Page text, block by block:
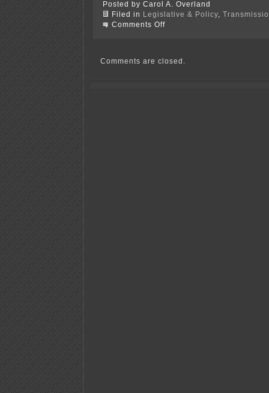
Posted by Carol A. Overland
Filed in
Legislative & Policy
Comments Offon
Susquehanna-
Comments are closed.